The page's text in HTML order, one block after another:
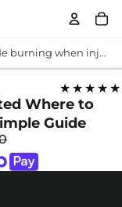
retatrutide burning when injected Where to Inject Retatrutide: A Doctor's Simple Guide
★★★★★
Where to
Guide